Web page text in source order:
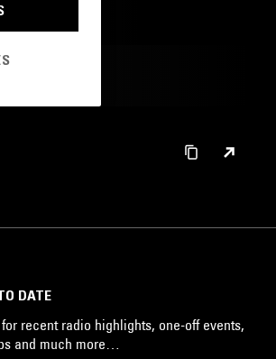
DATE
recent radio highlights, one-off events,
and much more…